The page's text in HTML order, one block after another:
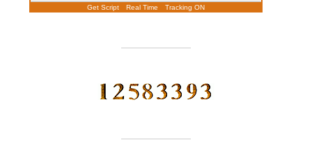
Get Script Real Time Tracking ON